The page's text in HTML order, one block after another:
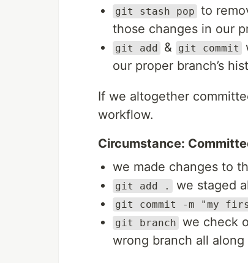
git stash pop to
those changes in our
git add & git commit
our proper branch’s
If we altogether
workflow.
Circumstance:
we made changes to
git add . we staged
git commit -m "my
git branch we check
wrong branch all along